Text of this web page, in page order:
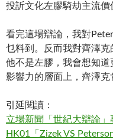
投訢文化左膠騎劫主流價
看完這場辯論，我對
乜料到。反而我對齊澤
他不是左膠，我會想知
影響力的層面上，齊澤克
引延閱讀：
立場新聞「世紀大辯論」
HK01「Zizek VS